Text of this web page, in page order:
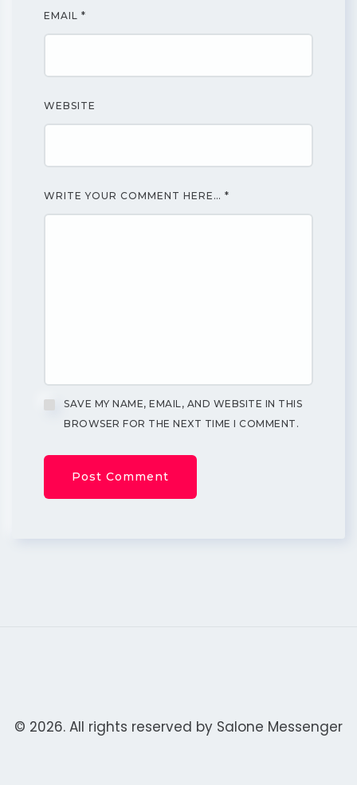
EMAIL *
WEBSITE
WRITE YOUR COMMENT HERE… *
SAVE MY NAME, EMAIL, AND WEBSITE IN THIS
BROWSER FOR THE NEXT TIME I COMMENT.
© 2026. All rights reserved by Salone Messenger